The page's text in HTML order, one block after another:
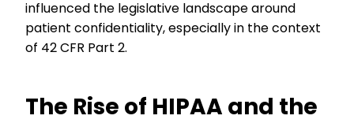
influenced the legislative landscape around
patient confidentiality, especially in the context
of 42 CFR Part 2.
The Rise of HIPAA and the